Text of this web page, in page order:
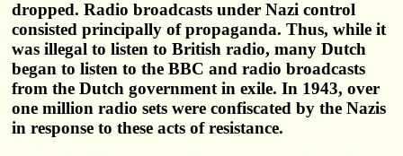
dropped. Radio broadcasts under Nazi control
consisted principally of propaganda. Thus, while it
was illegal to listen to British radio, many Dutch
began to listen to the BBC and radio broadcasts
from the Dutch government in exile. In 1943, over
one million radio sets were confiscated by the Nazis
in response to these acts of resistance.